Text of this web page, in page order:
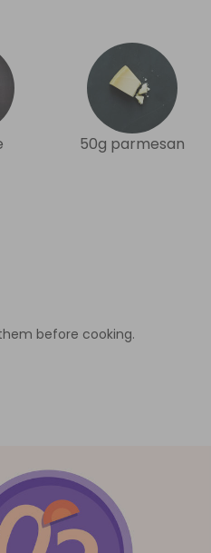
50g parmesan
before cooking.